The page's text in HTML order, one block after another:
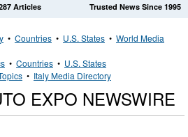
Trusted News Since 1995
Articles
• Countries • U.S. States • World Media
• Countries • U.S. States
• Italy Media Directory
EXPO NEWSWIRE